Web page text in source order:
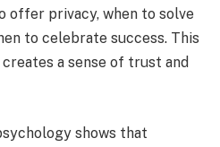
offer privacy, when to solve
to celebrate success. This
a sense of trust and
shows that